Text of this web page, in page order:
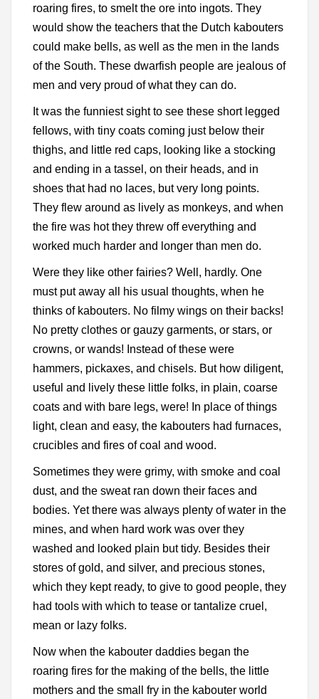
roaring fires, to smelt the ore into ingots. They
would show the teachers that the Dutch kabouters
could make bells, as well as the men in the lands
of the South. These dwarfish people are jealous of
men and very proud of what they can do.
It was the funniest sight to see these short legged
fellows, with tiny coats coming just below their
thighs, and little red caps, looking like a stocking
and ending in a tassel, on their heads, and in
shoes that had no laces, but very long points.
They flew around as lively as monkeys, and when
the fire was hot they threw off everything and
worked much harder and longer than men do.
Were they like other fairies? Well, hardly. One
must put away all his usual thoughts, when he
thinks of kabouters. No filmy wings on their backs!
No pretty clothes or gauzy garments, or stars, or
crowns, or wands! Instead of these were
hammers, pickaxes, and chisels. But how diligent,
useful and lively these little folks, in plain, coarse
coats and with bare legs, were! In place of things
light, clean and easy, the kabouters had furnaces,
crucibles and fires of coal and wood.
Sometimes they were grimy, with smoke and coal
dust, and the sweat ran down their faces and
bodies. Yet there was always plenty of water in the
mines, and when hard work was over they
washed and looked plain but tidy. Besides their
stores of gold, and silver, and precious stones,
which they kept ready, to give to good people, they
had tools with which to tease or tantalize cruel,
mean or lazy folks.
Now when the kabouter daddies began the
roaring fires for the making of the bells, the little
mothers and the small fry in the kabouter world